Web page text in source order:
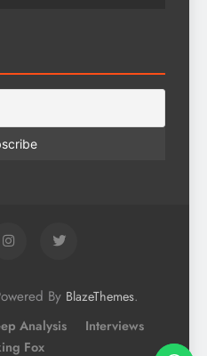
By BlazeThemes.
Analysis
Interviews
Fox